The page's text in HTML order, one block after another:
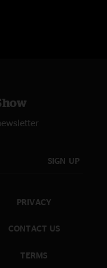
SIGN UP
PRIVACY
CONTACT US
TERMS